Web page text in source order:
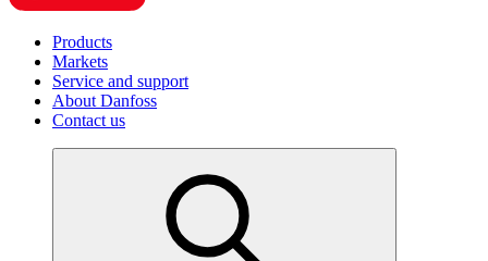
Products
Markets
Service and support
About Danfoss
Contact us